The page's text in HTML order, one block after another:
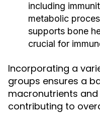
including
metabolic
supports bone
crucial for
Incorporating a
groups ensures a
macronutrients
contributing to